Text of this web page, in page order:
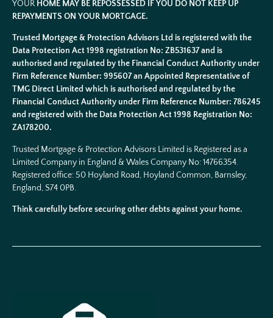
YOUR HOME MAY BE REPOSSESSED IF YOU DO NOT KEEP UP
REPAYMENTS ON YOUR MORTGAGE.
Trusted Mortgage & Protection Advisors Ltd is registered with the
Data Protection Act 1998 registration No: ZB531637 and is
authorised and regulated by the Financial Conduct Authority under
Firm Reference Number: 995607 an Appointed Representative of
TMG Direct Limited which is authorised and regulated by the
Financial Conduct Authority under Firm Reference Number: 786245
and registered with the Data Protection Act 1998 Registration No:
ZA178200.
Trusted Mortgage & Protection Advisors Limited is Registered as a
Limited Company in England & Wales Company No:14766354.
Registered office: 50 Hoyland Road, Hoyland Common, Barnsley,
England, S74 0PB.
Think carefully before securing other debts against your home.